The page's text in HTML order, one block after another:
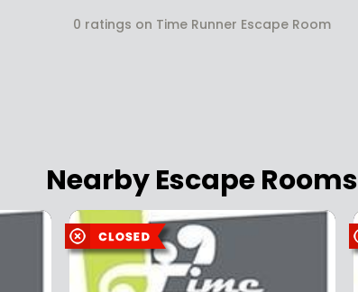
0 ratings on Time Runner Escape Room
Nearby Escape Rooms